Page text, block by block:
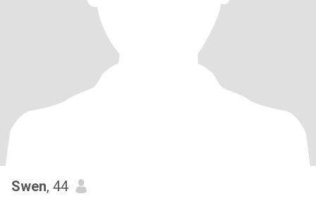
Swen, 44